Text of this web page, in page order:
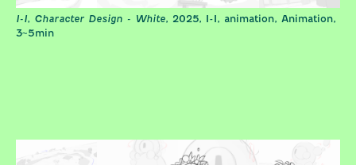
I-I, Character Design - White, 2025, I-I, animation, Animation,
3~5min